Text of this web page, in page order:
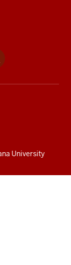
University